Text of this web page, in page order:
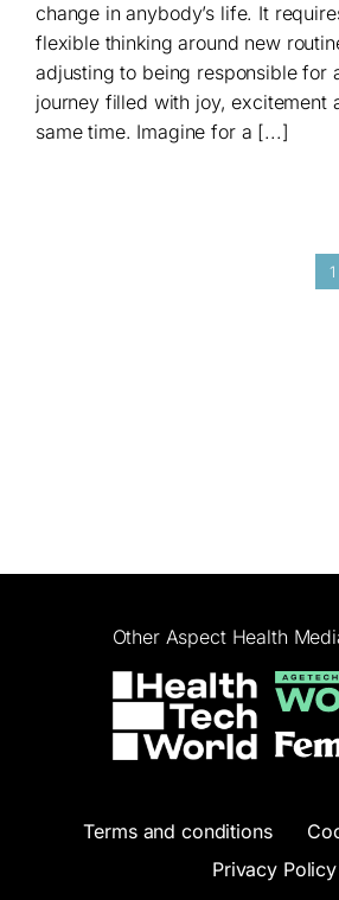
change in anybody’s life. It
flexible thinking around new
adjusting to being responsible for
journey filled with joy, excitement
same time. Imagine for a [...]
1
Other Aspect Health
Terms and conditions
Privacy Policy